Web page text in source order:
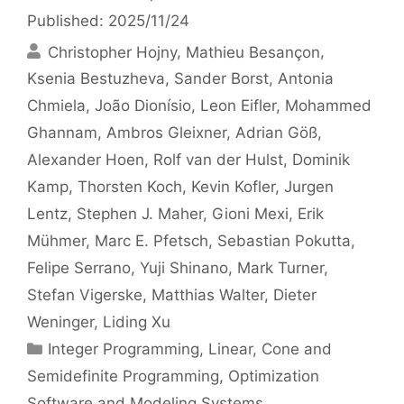
Published: 2025/11/24
Christopher Hojny Mathieu Besançon
Ksenia Bestuzheva Sander Borst Antonia
Chmiela João Dionísio Leon Eifler Mohammed
Ghannam Ambros Gleixner Adrian Göß
Alexander Hoen Rolf van der Hulst Dominik
Kamp Thorsten Koch Kevin Kofler Jurgen
Lentz Stephen J. Maher Gioni Mexi Erik
Mühmer Marc E. Pfetsch Sebastian Pokutta
Felipe Serrano Yuji Shinano Mark Turner
Stefan Vigerske Matthias Walter Dieter
Weninger Liding Xu
Categories
Integer Programming, Linear, Cone and
Semidefinite Programming, Optimization